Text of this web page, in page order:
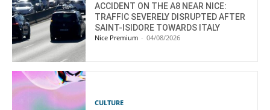
ACCIDENT ON THE A8 NEAR NICE:
TRAFFIC SEVERELY DISRUPTED AFTER
SAINT-ISIDORE TOWARDS ITALY
Nice Premium - 04/08/2026
CULTURE